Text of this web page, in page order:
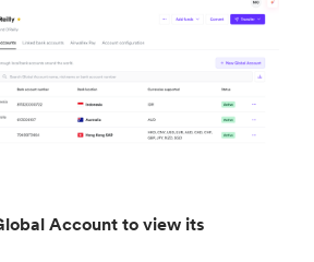
Account to view its